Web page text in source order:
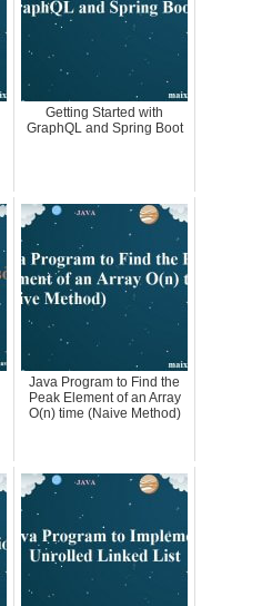
Getting Started with
GraphQL and Spring Boot
Java Program to Find the
Peak Element of an Array
O(n) time (Naive Method)